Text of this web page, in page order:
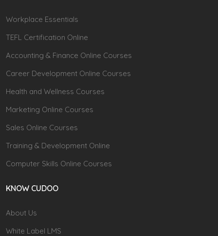
Workplace Essentials
TEFL Certification Online
Accounting & Finance Online Courses
Career Development Online Courses
Health and Wellness Courses
Marketing Online Courses
Sales Online Courses
Training & Development Online
Computer Skills Online Courses
KNOW CUDOO
About Us
White Label LMS